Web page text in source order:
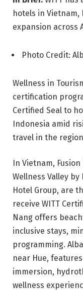
hotels in
expansion across
Photo Credit:
Wellness in
certification
Certified Seal to
Indonesia amid
travel in the
In Vietnam,
Wellness Valley
Hotel Group, are
receive WITT
Nang offers
inclusive stays,
programming.
near Hue,
immersion,
wellness